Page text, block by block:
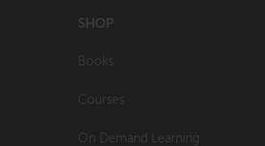
SHOP
Books
Courses
On Demand Learning